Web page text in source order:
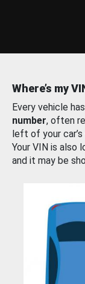
Where’s my
Every vehicle
number, often
left of your
Your VIN is also
and it may be